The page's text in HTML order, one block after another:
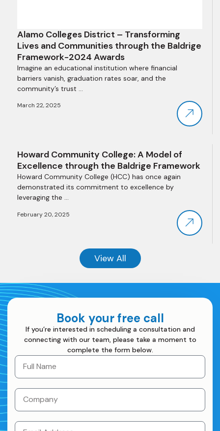
Alamo Colleges District – Transforming
Lives and Communities through the Baldrige
Framework-2024 Awards
Imagine an educational institution where financial
barriers vanish, graduation rates soar, and the
community’s trust ...
March 22, 2025
Howard Community College: A Model of
Excellence through the Baldrige Framework
Howard Community College (HCC) has once again
demonstrated its commitment to excellence by
leveraging the ...
February 20, 2025
View All
Book your free call
If you’re interested in scheduling a consultation and
connecting with our team, please take a moment to
complete the form below.